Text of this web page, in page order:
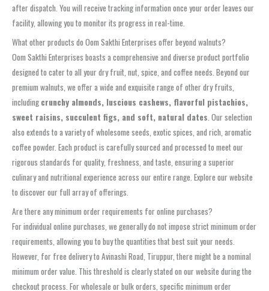
after dispatch. You will receive tracking information once your order leaves our
facility, allowing you to monitor its progress in real-time.
What other products do Oom Sakthi Enterprises offer beyond walnuts?
Oom Sakthi Enterprises boasts a comprehensive and diverse product portfolio
designed to cater to all your dry fruit, nut, spice, and coffee needs. Beyond our
premium walnuts, we offer a wide and exquisite range of other dry fruits,
including crunchy almonds, luscious cashews, flavorful pistachios,
sweet raisins, succulent figs, and soft, natural dates. Our selection
also extends to a variety of wholesome seeds, exotic spices, and rich, aromatic
coffee powder. Each product is carefully sourced and processed to meet our
rigorous standards for quality, freshness, and taste, ensuring a superior
culinary and nutritional experience across our entire range. Explore our website
to discover our full array of offerings.
Are there any minimum order requirements for online purchases?
For individual online purchases, we generally do not impose strict minimum order
requirements, allowing you to buy the quantities that best suit your needs.
However, for free delivery to Avinashi Road, Tiruppur, there might be a nominal
minimum order value. This threshold is clearly stated on our website during the
checkout process. For wholesale or bulk orders, specific minimum order